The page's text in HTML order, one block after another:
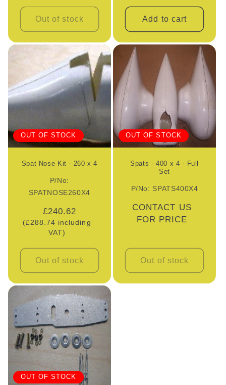
Out of stock Add to cart
OUT OF STOCK
Spat Nose Kit - 260 x 4
P/No:
SPATNOSE260X4
Regular
price
£240.62
(£288.74 including
VAT)
Out of stock
OUT OF STOCK
Spats - 400 x 4 - Full
Set
P/No: SPATS400X4
Regular
price
CONTACT US
FOR PRICE
Out of stock
OUT OF STOCK